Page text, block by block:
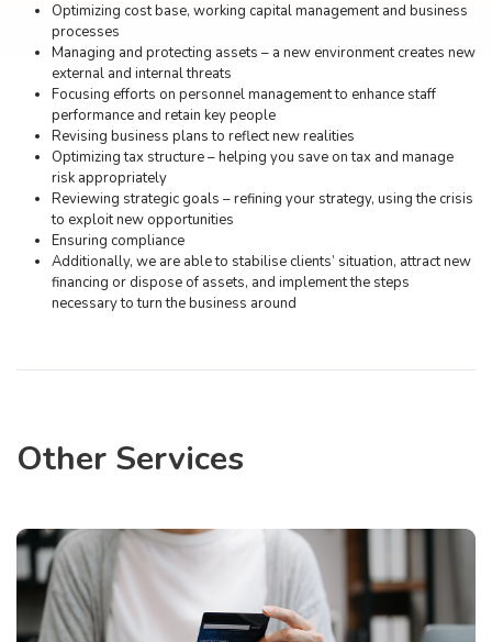
Optimizing cost base, working capital management and business
processes
Managing and protecting assets – a new environment creates new
external and internal threats
Focusing efforts on personnel management to enhance staff
performance and retain key people
Revising business plans to reflect new realities
Optimizing tax structure – helping you save on tax and manage
risk appropriately
Reviewing strategic goals – refining your strategy, using the crisis
to exploit new opportunities
Ensuring compliance
Additionally, we are able to stabilise clients’ situation, attract new
financing or dispose of assets, and implement the steps
necessary to turn the business around
Other Services